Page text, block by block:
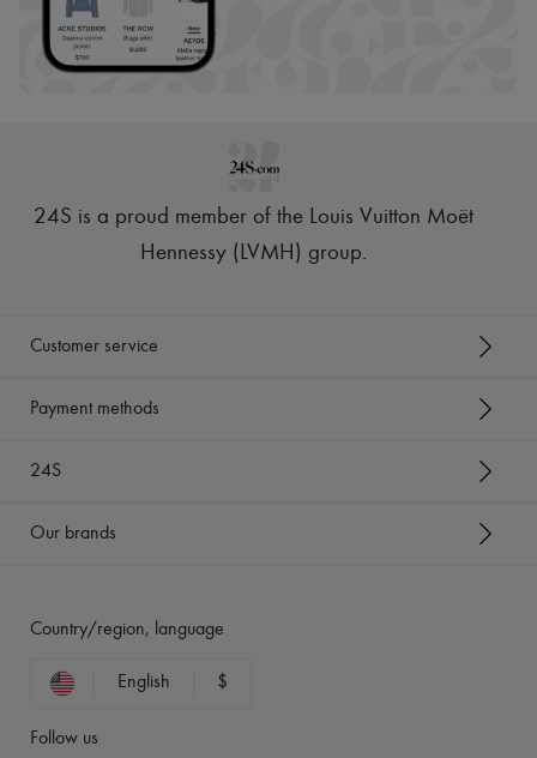
24S is a proud member of the Louis Vuitton Moët
Hennessy (LVMH) group.
Customer service
Payment methods
24S
Our brands
Country/region, language
English $
Follow us